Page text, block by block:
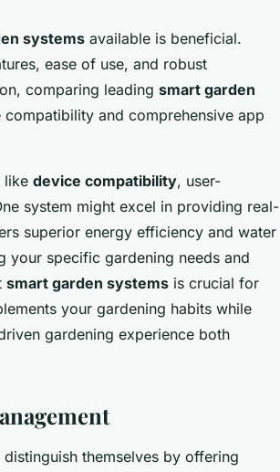
systems available is beneficial.
ease of use, and robust
comparing leading smart garden
and comprehensive app
like device compatibility, user-
system might excel in providing real-
superior energy efficiency and water
your specific gardening needs and
smart garden systems is crucial for
your gardening habits while
gardening experience both
themselves by offering